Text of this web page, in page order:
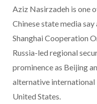
Aziz Nasirzadeh is one
Chinese state media
Shanghai Cooperation
Russia-led regional
prominence as Beijing
alternative
United States.